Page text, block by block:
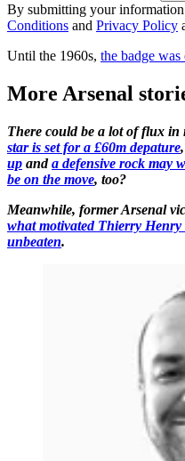
By submitting your
Conditions and Privacy Policy
Until the 1960s, the badge
More Arsenal
There could be a lot of flux in
star is set for a £60m depature
up anda defensive rock may
be on the move, too?
Meanwhile, former Arsenal
what motivated Thierry Henry
unbeaten.